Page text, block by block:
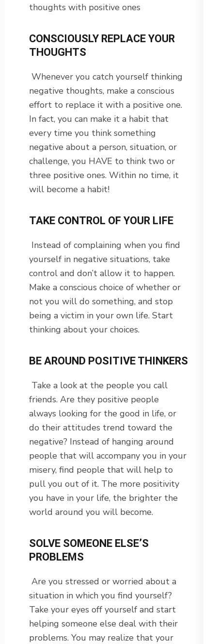
thoughts with positive ones
CONSCIOUSLY REPLACE YOUR
THOUGHTS
Whenever you catch yourself thinking
negative thoughts, make a conscious
effort to replace it with a positive one.
In fact, you can make it a habit that
every time you think something
negative about a person, situation, or
challenge, you HAVE to think two or
three positive ones. Within no time, it
will become a habit!
TAKE CONTROL OF YOUR LIFE
Instead of complaining when you find
yourself in negative situations, take
control and don’t allow it to happen.
Make a conscious choice of whether or
not you will do something, and stop
being a victim in your own life. Start
thinking about your choices.
BE AROUND POSITIVE THINKERS
Take a look at the people you call
friends. Are they positive people
always looking for the good in life, or
do their attitudes trend toward the
negative? Instead of hanging around
people that will accompany you in your
misery, find people that will help to
pull you out of it. The more positivity
you have in your life, the brighter the
world around you will become.
SOLVE SOMEONE ELSE’S
PROBLEMS
Are you stressed or worried about a
situation in which you find yourself?
Take your eyes off yourself and start
helping someone else deal with their
problems. You may realize that your